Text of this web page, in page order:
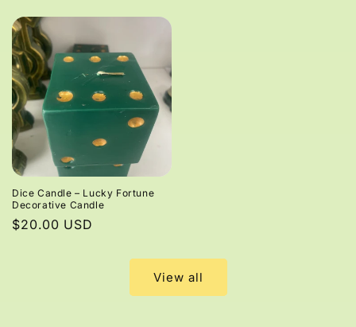
Dice Candle – Lucky Fortune
Decorative Candle
Regular
$20.00 USD
View all